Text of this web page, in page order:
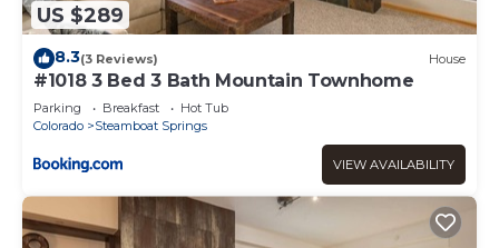
US $289
8.3(3 Reviews) House
#1018 3 Bed 3 Bath Mountain Townhome
Parking Breakfast
Hot Tub
Colorado
Steamboat Springs
VIEW AVAILABILITY